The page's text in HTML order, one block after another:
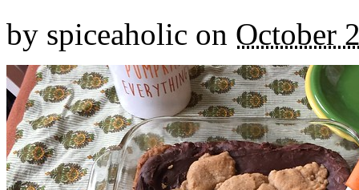
by spiceaholic on October